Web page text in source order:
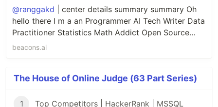
@ranggakd | center details summary summary Oh
hello there I m a an Programmer AI Tech Writer Data
Practitioner Statistics Math Addict Open Source
Contributor Quantum Computing Enthusiast details
beacons.ai
The House of Online Judge (63 Part Series)
1 Top Competitors | HackerRank | MSSQL